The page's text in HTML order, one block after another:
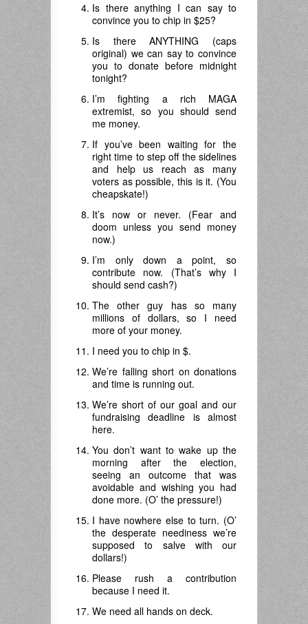
Is there anything I can say to
convince you to chip in $25?
Is there ANYTHING (caps
original) we can say to convince
you to donate before midnight
tonight?
I’m fighting a rich MAGA
extremist, so you should send
me money.
If you’ve been waiting for the
right time to step off the sidelines
and help us reach as many
voters as possible, this is it. (You
cheapskate!)
It’s now or never. (Fear and
doom unless you send money
now.)
I’m only down a point, so
contribute now. (That’s why I
should send cash?)
The other guy has so many
millions of dollars, so I need
more of your money.
I need you to chip in $.
We’re falling short on donations
and time is running out.
We’re short of our goal and our
fundraising deadline is almost
here.
You don’t want to wake up the
morning after the election,
seeing an outcome that was
avoidable and wishing you had
done more. (O’ the pressure!)
I have nowhere else to turn. (O’
the desperate neediness we’re
supposed to salve with our
dollars!)
Please rush a contribution
because I need it.
We need all hands on deck.